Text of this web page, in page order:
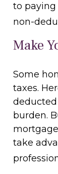
to paying
non-
Make
Some
taxes.
burden.
take